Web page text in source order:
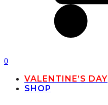
0
VALENTINE’S DAY
SHOP